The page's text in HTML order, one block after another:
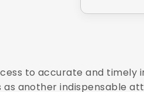
to accurate and timely
another indispensable